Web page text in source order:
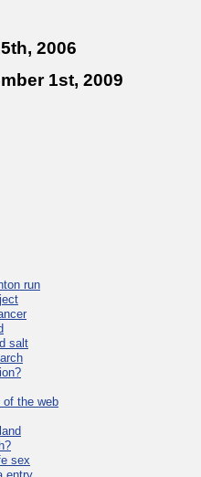
2006
1st, 2009
run
salt
the web
sex